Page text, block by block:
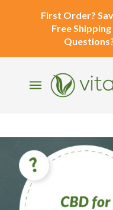
First Order?
Free Shipping